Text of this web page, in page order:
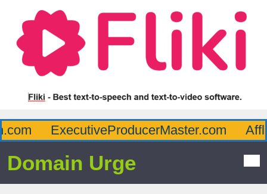
ExecutiveProducerMaster.com
Domain Urge